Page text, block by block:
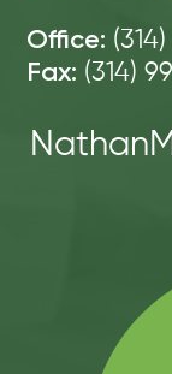
Office:
Fax: (314)